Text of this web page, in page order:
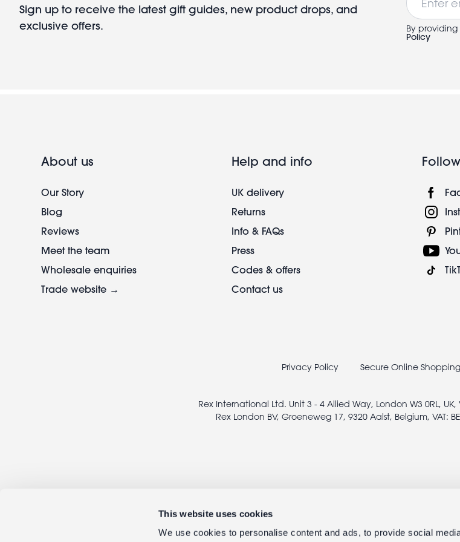
This website uses cookies
We use cookies to personalise content and ads, to provide social
Sign up to receive the latest gift guides, new product drops, and
exclusive offers.
By
Policy
About us
Our Story
Blog
Reviews
Meet the team
Wholesale enquiries
Trade website →
Help and info
UK delivery
Returns
Info & FAQs
Press
Codes & offers
Contact us
Privacy Policy Secure Online Shopping
Rex International Ltd. Unit 3 - 4 Allied Way, London W3 0RL, UK,
Rex London BV, Groeneweg 17, 9320 Aalst, Belgium, VAT: